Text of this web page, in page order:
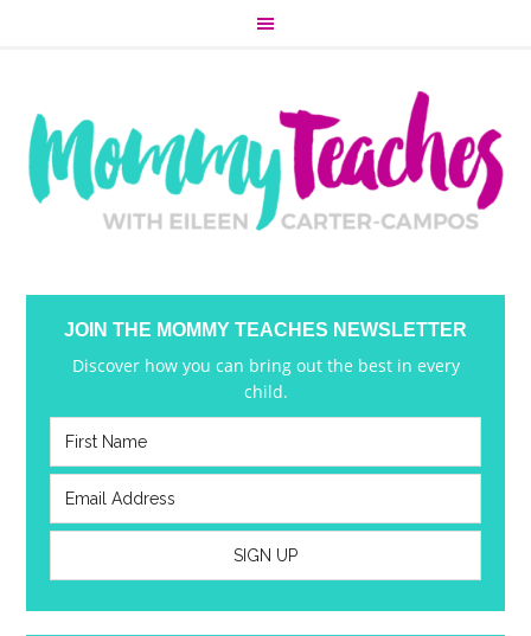
JOIN THE MOMMY TEACHES NEWSLETTER
Discover how you can bring out the best in every
child.